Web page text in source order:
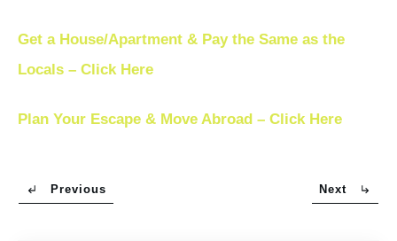
Get a House/Apartment & Pay the Same as the
Locals – Click Here
Plan Your Escape & Move Abroad – Click Here
Previous Next